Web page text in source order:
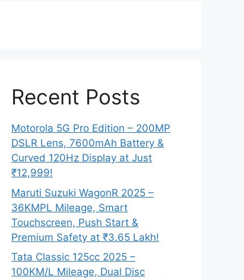
Recent Posts
Motorola 5G Pro Edition – 200MP
DSLR Lens, 7600mAh Battery &
Curved 120Hz Display at Just
₹12,999!
Maruti Suzuki WagonR 2025 –
36KMPL Mileage, Smart
Touchscreen, Push Start &
Premium Safety at ₹3.65 Lakh!
Tata Classic 125cc 2025 –
100KM/L Mileage, Dual Disc